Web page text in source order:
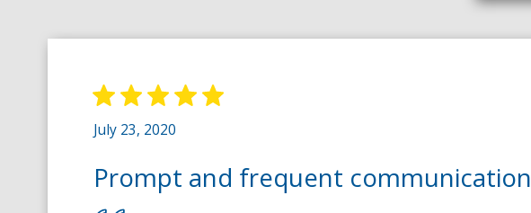
July 23, 2020
Prompt and frequent communication